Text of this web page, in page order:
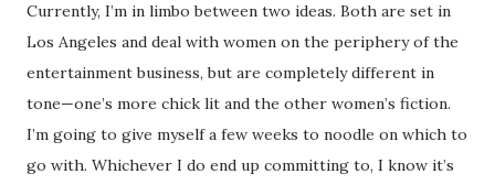
Currently, I’m in limbo between two ideas. Both are set in
Los Angeles and deal with women on the periphery of the
entertainment business, but are completely different in
tone—one’s more chick lit and the other women’s fiction.
I’m going to give myself a few weeks to noodle on which to
go with. Whichever I do end up committing to, I know it’s